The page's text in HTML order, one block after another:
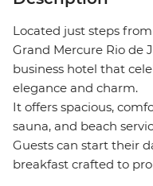
Located just steps
Grand Mercure Rio de
business hotel that
elegance and charm.
It offers spacious,
sauna, and beach
Guests can start their
breakfast crafted to